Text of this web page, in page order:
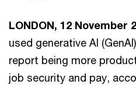
LONDON, 12 November
used generative AI
report being more
job security and pay,